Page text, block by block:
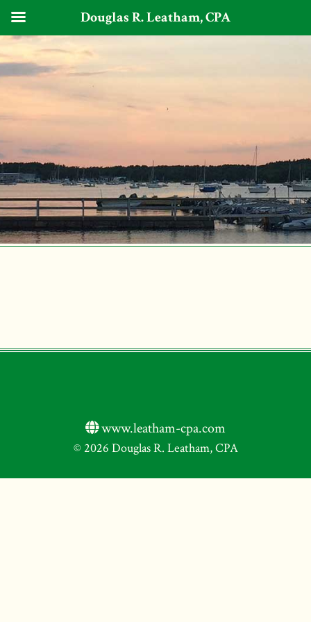
www.leatham-cpa.com
© 2026 Douglas R. Leatham, CPA
Douglas R. Leatham, CPA